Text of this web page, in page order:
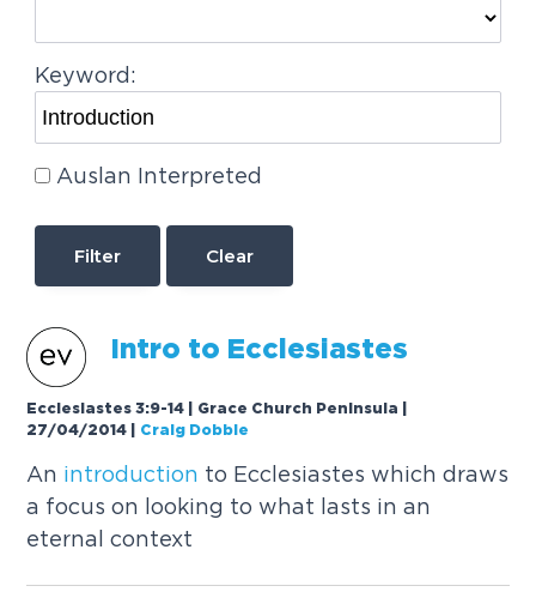
Keyword:
Auslan Interpreted
Clear
Intro to Ecclesiastes
Ecclesiastes 3:9-14 | Grace Church Peninsula |
27/04/2014
Craig Dobbie
An introduction to Ecclesiastes which draws
a focus on looking to what lasts in an
eternal context